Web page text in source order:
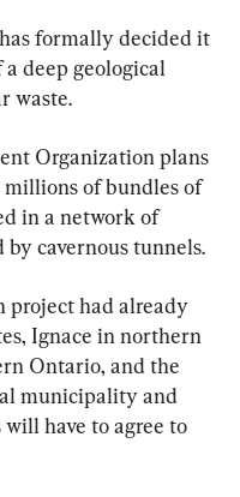
formally decided it
deep geological
waste.
Organization plans
millions of bundles of
in a network of
cavernous tunnels.
project had already
Ignace in northern
Ontario, and the
municipality and
have to agree to